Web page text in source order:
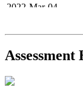
2022-Mar-04
2021-Sep-11
R2587123-